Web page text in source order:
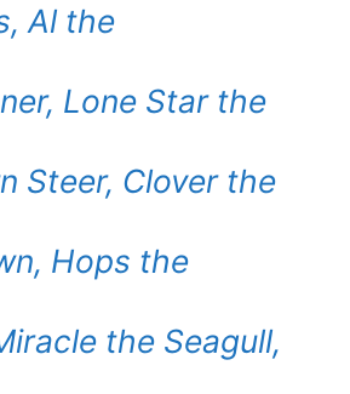
Al the
Lone Star the
Steer, Clover the
Hops the
the Seagull,